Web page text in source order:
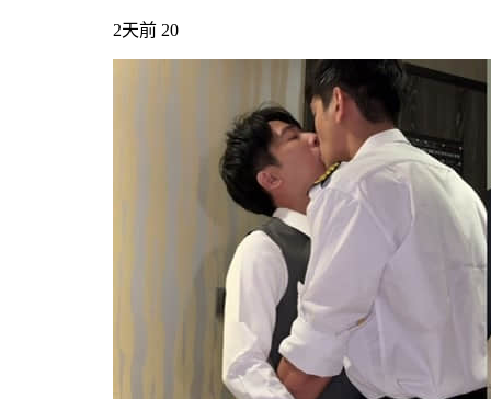
2天前 20